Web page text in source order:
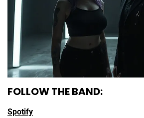
FOLLOW THE BAND:
Spotify